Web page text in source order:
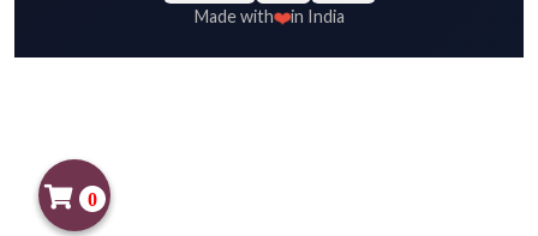
Made with❤️in India
0